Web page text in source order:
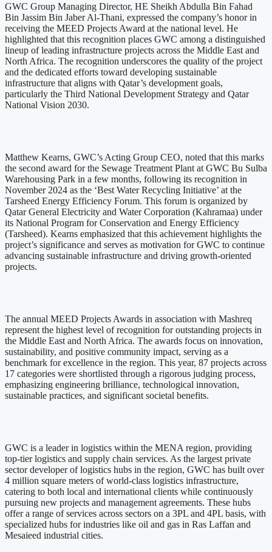
GWC Group Managing Director, HE Sheikh Abdulla Bin Fahad
Bin Jassim Bin Jaber Al-Thani, expressed the company’s honor in
receiving the MEED Projects Award at the national level. He
highlighted that this recognition places GWC among a distinguished
lineup of leading infrastructure projects across the Middle East and
North Africa. The recognition underscores the quality of the project
and the dedicated efforts toward developing sustainable
infrastructure that aligns with Qatar’s development goals,
particularly the Third National Development Strategy and Qatar
National Vision 2030.
Matthew Kearns, GWC’s Acting Group CEO, noted that this marks
the second award for the Sewage Treatment Plant at GWC Bu Sulba
Warehousing Park in a few months, following its recognition in
November 2024 as the ‘Best Water Recycling Initiative’ at the
Tarsheed Energy Efficiency Forum. This forum is organized by
Qatar General Electricity and Water Corporation (Kahramaa) under
its National Program for Conservation and Energy Efficiency
(Tarsheed). Kearns emphasized that this achievement highlights the
project’s significance and serves as motivation for GWC to continue
advancing sustainable infrastructure and driving growth-oriented
projects.
The annual MEED Projects Awards in association with Mashreq
represent the highest level of recognition for outstanding projects in
the Middle East and North Africa. The awards focus on innovation,
sustainability, and positive community impact, serving as a
benchmark for excellence in the region. This year, 87 projects across
17 categories were shortlisted through a rigorous judging process,
emphasizing engineering brilliance, technological innovation,
sustainable practices, and significant societal benefits.
GWC is a leader in logistics within the MENA region, providing
top-tier logistics and supply chain services. As the largest private
sector developer of logistics hubs in the region, GWC has built over
4 million square meters of world-class logistics infrastructure,
catering to both local and international clients while continuously
pursuing new projects and management agreements. These hubs
offer a range of services across sectors on a 3PL and 4PL basis, with
specialized hubs for industries like oil and gas in Ras Laffan and
Mesaieed industrial cities.